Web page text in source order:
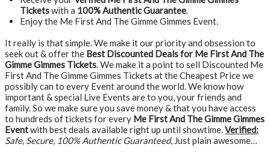
Ticketswith a 100% Authentic Guarantee.
Enjoy the Me First And The Gimme Gimmes Event.
It really is that simple. We make it our priority and obsession to
seek out & offer the Best Discounted Deals for Me First And The
Gimme Gimmes Tickets. We make it a point to sell Discounted Me
First And The Gimme Gimmes Tickets at the Cheapest Price we
possibly can to every Event around the world. We know how
important & special Live Events are to you, your friends and
family. So we make sure you save money & that you have access
to hundreds of tickets for every Me First And The Gimme Gimmes
Eventwith best deals available right up until showtime.Verified:
Safe, Secure, 100% Authentic Guaranteed, Just plain awesome…